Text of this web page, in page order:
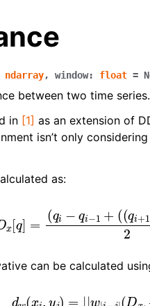
ndarray, window: float =
between two time series.
in [1] as an extension of
isn’t only
as:
(qi i− ( qi+
can be calculated
d w(x ,yj |w| |(D